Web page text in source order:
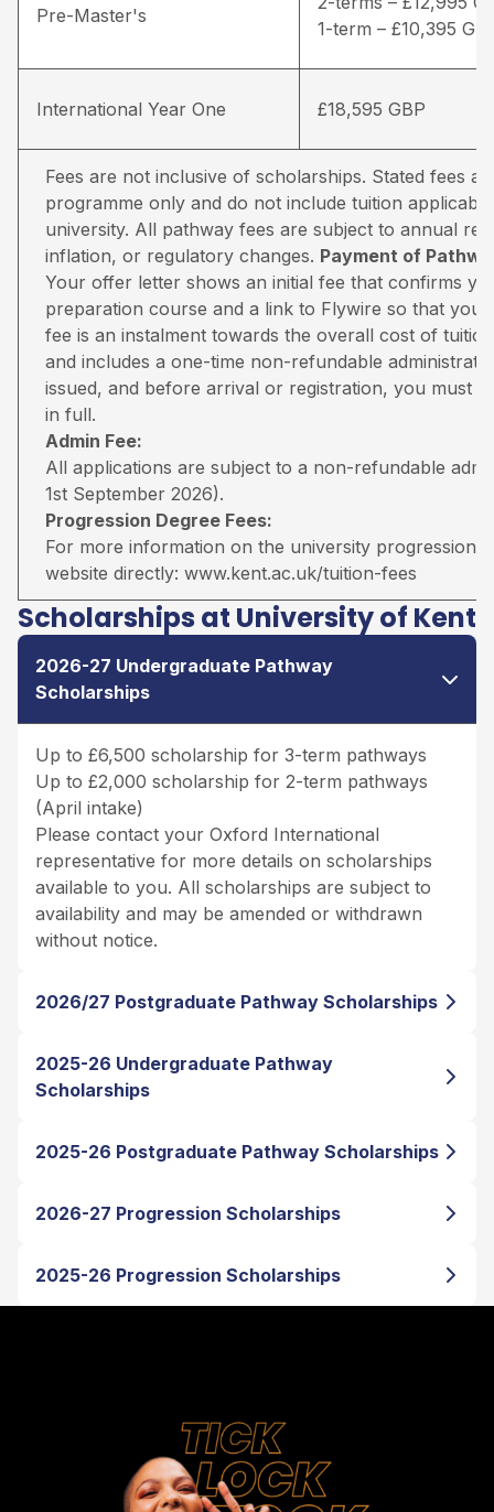
Pre-Master's
1-term – £10,395
International Year One £18,595 GBP
Fees are not inclusive of scholarships. Stated fees
programme only and do not include tuition
university. All pathway fees are subject to annual
inflation, or regulatory changes. Payment of
Your offer letter shows an initial fee that confirms
preparation course and a link to Flywire so that you
fee is an instalment towards the overall cost of
and includes a one-time non-refundable
issued, and before arrival or registration, you must
in full.
Admin Fee:
All applications are subject to a non-refundable
1st September 2026).
Progression Degree Fees:
For more information on the university progression
website directly: www.kent.ac.uk/tuition-fees
Scholarships at University of Kent
2026-27 Undergraduate Pathway
Scholarships
Up to £6,500 scholarship for 3-term pathways
Up to £2,000 scholarship for 2-term pathways
(April intake)
Please contact your Oxford International
representative for more details on scholarships
available to you. All scholarships are subject to
availability and may be amended or withdrawn
without notice.
2026/27 Postgraduate Pathway Scholarships
2025-26 Undergraduate Pathway
Scholarships
2025-26 Postgraduate Pathway Scholarships
2026-27 Progression Scholarships
2025-26 Progression Scholarships